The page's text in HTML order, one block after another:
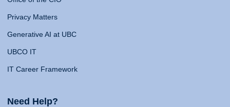
Privacy Matters
Generative AI at UBC
UBCO IT
IT Career Framework
Need Help?